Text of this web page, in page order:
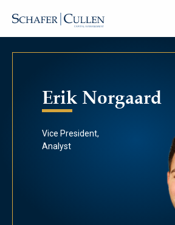
Erik Norgaard
Vice President,
Analyst